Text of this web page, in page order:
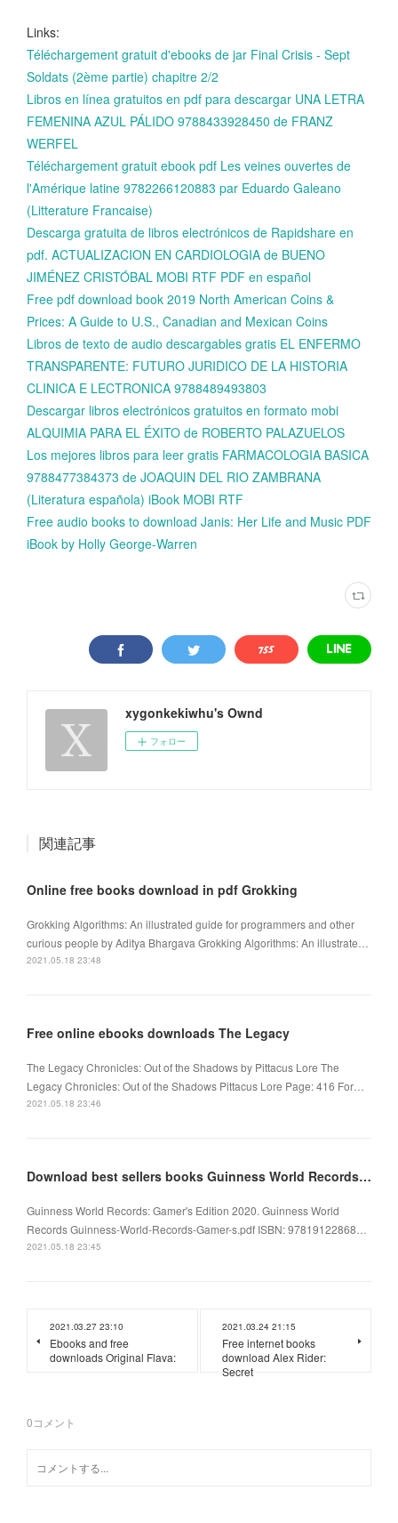
Links:
Téléchargement gratuit d'ebooks de jar Final Crisis - Sept
Soldats (2ème partie) chapitre 2/2
Libros en línea gratuitos en pdf para descargar UNA LETRA
FEMENINA AZUL PÁLIDO 9788433928450 de FRANZ
WERFEL
Téléchargement gratuit ebook pdf Les veines ouvertes de
l'Amérique latine 9782266120883 par Eduardo Galeano
(Litterature Francaise)
Descarga gratuita de libros electrónicos de Rapidshare en
pdf. ACTUALIZACION EN CARDIOLOGIA de BUENO
JIMÉNEZ CRISTÓBAL MOBI RTF PDF en español
Free pdf download book 2019 North American Coins &
Prices: A Guide to U.S., Canadian and Mexican Coins
Libros de texto de audio descargables gratis EL ENFERMO
TRANSPARENTE: FUTURO JURIDICO DE LA HISTORIA
CLINICA E LECTRONICA 9788489493803
Descargar libros electrónicos gratuitos en formato mobi
ALQUIMIA PARA EL ÉXITO de ROBERTO PALAZUELOS
Los mejores libros para leer gratis FARMACOLOGIA BASICA
9788477384373 de JOAQUIN DEL RIO ZAMBRANA
(Literatura española) iBook MOBI RTF
Free audio books to download Janis: Her Life and Music PDF
iBook by Holly George-Warren
xygonkekiwhu's Ownd
フォロー
関連記事
Online free books download in pdf Grokking
Grokking Algorithms: An illustrated guide for programmers and other
curious people by Aditya Bhargava Grokking Algorithms: An illustrate…
2021.05.18 23:48
Free online ebooks downloads The Legacy
The Legacy Chronicles: Out of the Shadows by Pittacus Lore The
Legacy Chronicles: Out of the Shadows Pittacus Lore Page: 416 For…
2021.05.18 23:46
Download best sellers books Guinness World Records: Gamer's Edition 2020
Guinness World Records: Gamer's Edition 2020. Guinness World
Records Guinness-World-Records-Gamer-s.pdf ISBN: 97819122868…
2021.05.18 23:45
2021.03.27 23:10
Ebooks and free
downloads Original Flava:
2021.03.24 21:15
Free internet books
download Alex Rider:
Secret
0コメント